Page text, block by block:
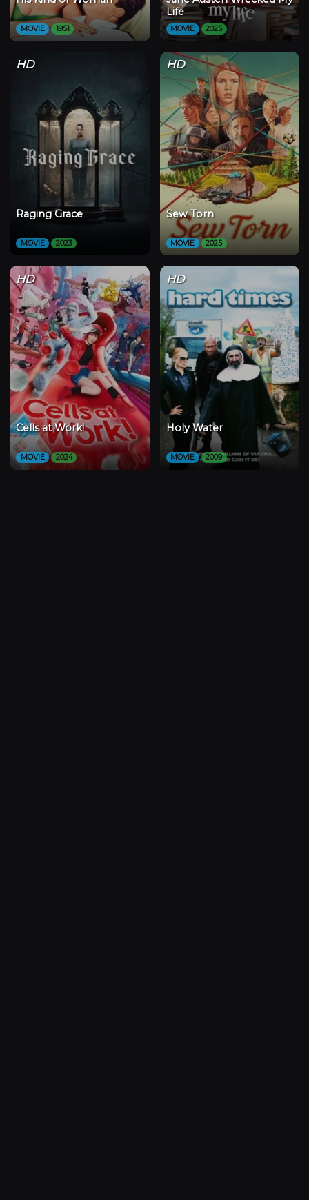
MOVIE 1951
Life
MOVIE 2025
HD
Raging Grace
MOVIE 2023
HD
Sew Torn
MOVIE 2025
HD
Cells at Work!
MOVIE 2024
HD
Holy Water
MOVIE 2009